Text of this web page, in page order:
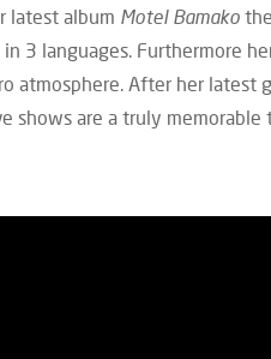
latest album Motel Bamako
3 languages. Furthermore
atmosphere. After her latest
shows are a truly